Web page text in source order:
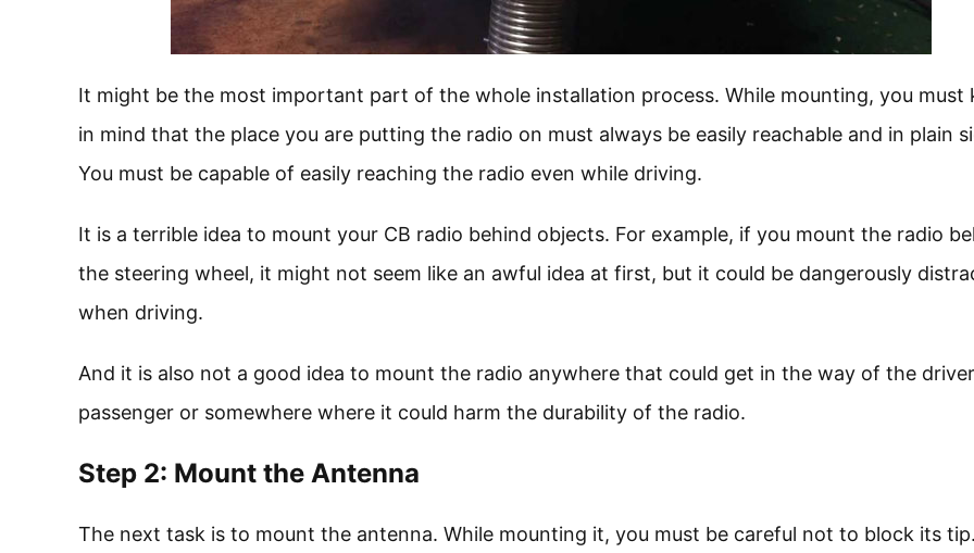
It might be the most important part of the whole installation process. While mounting, you must
in mind that the place you are putting the radio on must always be easily reachable and in plain
You must be capable of easily reaching the radio even while driving.
It is a terrible idea to mount your CB radio behind objects. For example, if you mount the radio
the steering wheel, it might not seem like an awful idea at first, but it could be dangerously
when driving.
And it is also not a good idea to mount the radio anywhere that could get in the way of the
passenger or somewhere where it could harm the durability of the radio.
Step 2: Mount the Antenna
The next task is to mount the antenna. While mounting it, you must be careful not to block its